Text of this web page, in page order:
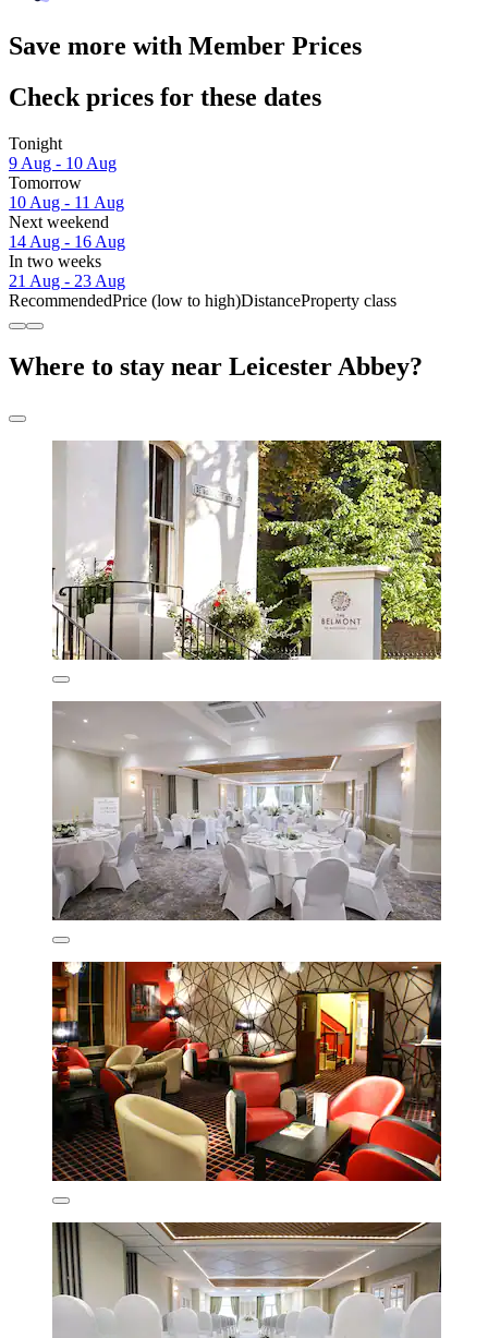
Save more with Member Prices
Check prices for these dates
Tonight
9 Aug - 10 Aug
Tomorrow
10 Aug - 11 Aug
Next weekend
14 Aug - 16 Aug
In two weeks
21 Aug - 23 Aug
RecommendedPrice (low to high)DistanceProperty class
Where to stay near Leicester Abbey?